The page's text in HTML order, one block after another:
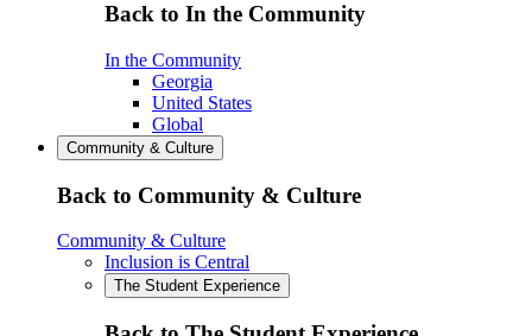
Back to In the Community
In the Community
Georgia
United States
Global
Community & Culture
Back to Community & Culture
Community & Culture
Inclusion is Central
The Student Experience